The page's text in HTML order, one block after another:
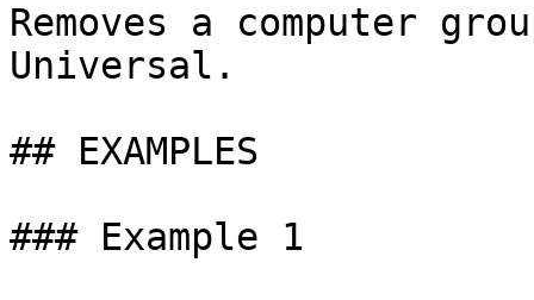
Removes a computer
Universal.
## EXAMPLES
### Example 1